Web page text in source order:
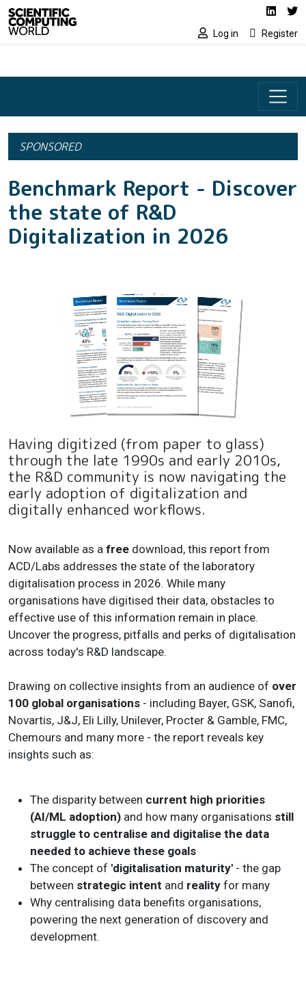
Skip to main content Social media
Log in Register
SPONSORED
Benchmark Report - Discover
the state of R&D
Digitalization in 2026
Having digitized (from paper to glass)
through the late 1990s and early 2010s,
the R&D community is now navigating the
early adoption of digitalization and
digitally enhanced workflows.
Now available as a free download, this report from
ACD/Labs addresses the state of the laboratory
digitalisation process in 2026. While many
organisations have digitised their data, obstacles to
effective use of this information remain in place.
Uncover the progress, pitfalls and perks of digitalisation
across today's R&D landscape.
Drawing on collective insights from an audience of over
100 global organisations - including Bayer, GSK, Sanofi,
Novartis, J&J, Eli Lilly, Unilever, Procter & Gamble, FMC,
Chemours and many more - the report reveals key
insights such as:
The disparity between current high priorities
(AI/ML adoption) and how many organisations still
struggle to centralise and digitalise the data
needed to achieve these goals
The concept of 'digitalisation maturity' - the gap
between strategic intent and reality for many
Why centralising data benefits organisations,
powering the next generation of discovery and
development.